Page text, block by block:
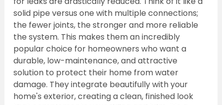
solid pipe versus one with multiple connections;
the fewer joints, the stronger and more reliable
the system. This makes them an incredibly
popular choice for homeowners who want a
durable, low-maintenance, and attractive
solution to protect their home from water
damage. They integrate beautifully with your
home's exterior, creating a clean, finished look